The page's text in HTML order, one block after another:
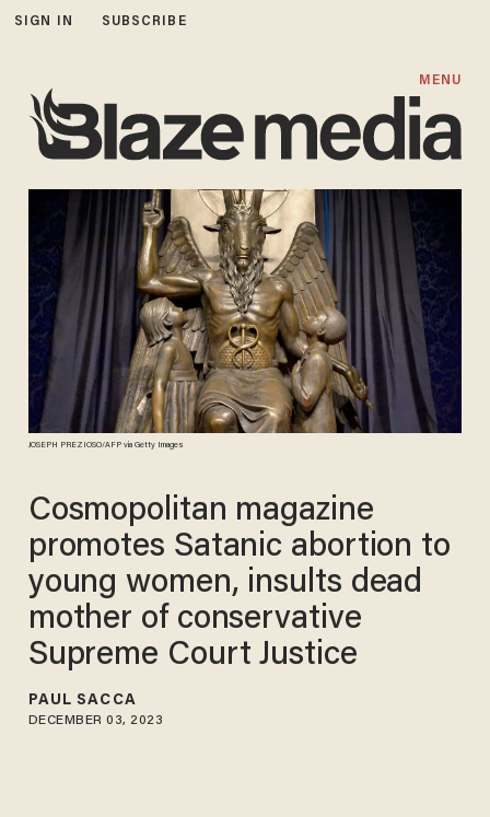
SIGN IN SUBSCRIBE
MENU
JOSEPH PREZIOSO/AFP via Getty Images
Cosmopolitan magazine
promotes Satanic abortion to
young women, insults dead
mother of conservative
Supreme Court Justice
PAUL SACCA
DECEMBER 03, 2023